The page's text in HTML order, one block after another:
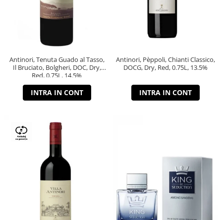
Antinori, Tenuta Guado al Tasso,
Il Bruciato, Bolgheri, DOC, Dry,
Red, 0.75L, 14.5%
INTRA IN CONT
Antinori, Pèppoli, Chianti Classico,
DOCG, Dry, Red, 0.75L, 13.5%
INTRA IN CONT